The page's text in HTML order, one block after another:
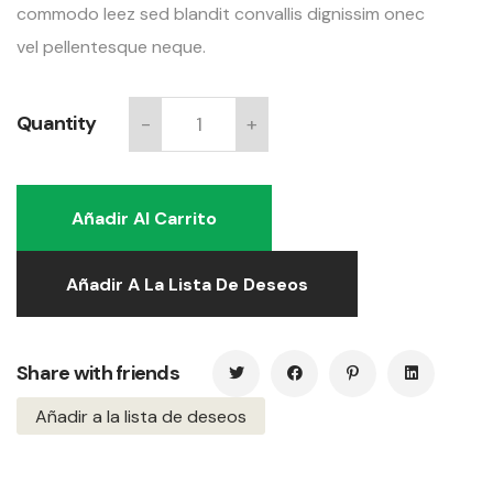
commodo leez sed blandit convallis dignissim onec
vel pellentesque neque.
Quantity - +
Añadir Al Carrito
Añadir A La Lista De Deseos
Share with friends
Añadir a la lista de deseos